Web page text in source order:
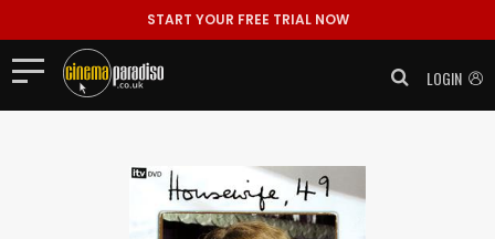
START YOUR FREE TRIAL NOW
LOGIN